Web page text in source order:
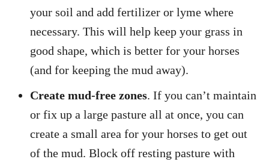
your soil and add fertilizer or lyme where
necessary. This will help keep your grass in
good shape, which is better for your horses
(and for keeping the mud away).
Create mud-free zones. If you can’t maintain
or fix up a large pasture all at once, you can
create a small area for your horses to get out
of the mud. Block off resting pasture with